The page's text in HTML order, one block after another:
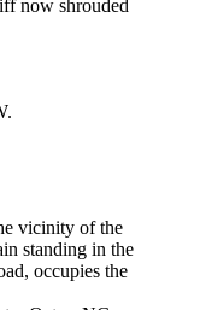
now shrouded
vicinity of the
standing in the
occupies the